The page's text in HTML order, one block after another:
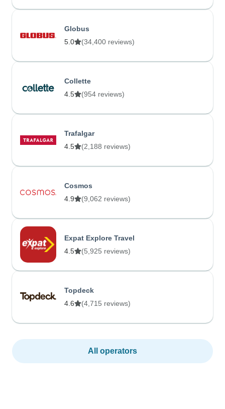
Globus
5.0
(34,400 reviews)
Collette
4.5
(954 reviews)
Trafalgar
4.5
(2,188 reviews)
Cosmos
4.9
(9,062 reviews)
Expat Explore Travel
4.5
(5,925 reviews)
Topdeck
4.6
(4,715 reviews)
All operators